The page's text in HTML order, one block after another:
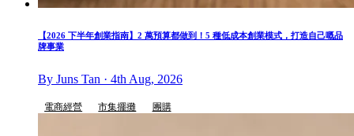
【2026 下半年創業指南】2 萬預算都做到！5 種低成本創業模式，打造自己嘅品
牌事業
By Juns Tan · 4th Aug, 2026
電商經營 市集擺攤 團購